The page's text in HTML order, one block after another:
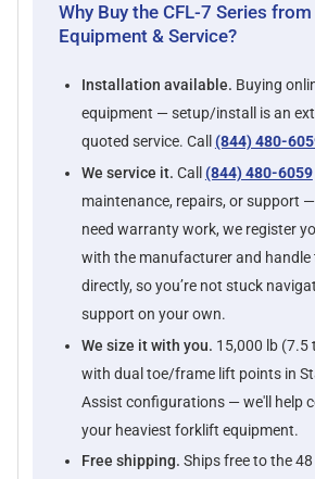
Why Buy the CFL-7 Series
Equipment & Service?
Installation available. Buying
equipment — setup/install is an
quoted service. Call (844) 480-
We service it. Call (844) 480-6059
maintenance, repairs, or support
need warranty work, we register
with the manufacturer and handle
directly, so you’re not stuck
support on your own.
We size it with you. 15,000 lb (7.5
with dual toe/frame lift points in
Assist configurations — we'll help
your heaviest forklift equipment.
Free shipping. Ships free to the